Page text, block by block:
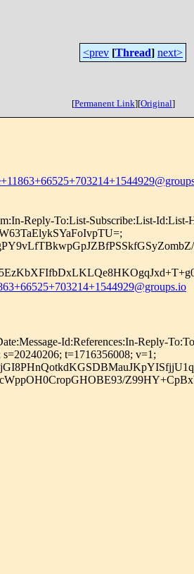
<prev [Thread] next>
[Permanent Link][Original]
Reply-To:List-Subscribe:List-
Id:References:In-Reply-
t=1716356008; v=1;